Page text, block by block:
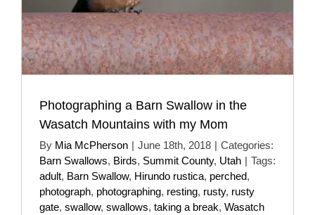
Photographing a Barn Swallow in the
Wasatch Mountains with my Mom
By Mia McPherson | June 18th, 2018 | Categories:
Barn Swallows, Birds, Summit County, Utah | Tags:
adult, Barn Swallow, Hirundo rustica, perched,
photograph, photographing, resting, rusty, rusty
gate, swallow, swallows, taking a break, Wasatch